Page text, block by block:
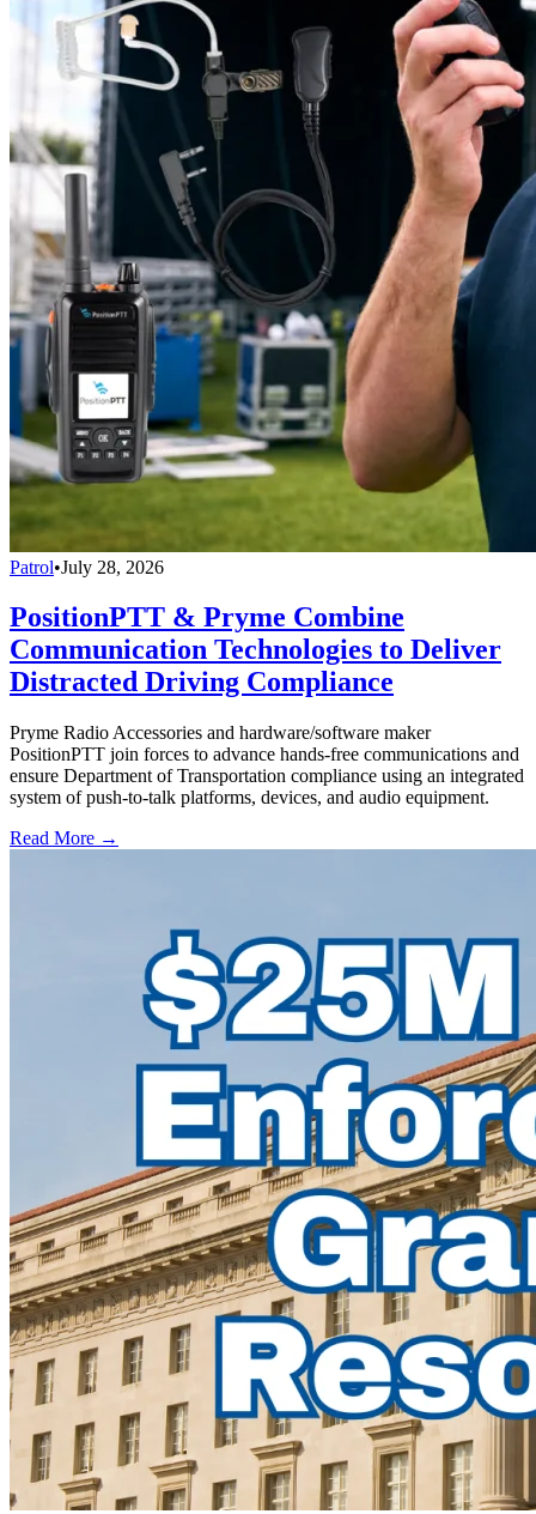
Patrol•July 28, 2026
PositionPTT & Pryme Combine
Communication Technologies to Deliver
Distracted Driving Compliance
Pryme Radio Accessories and hardware/software maker
PositionPTT join forces to advance hands-free communications and
ensure Department of Transportation compliance using an integrated
system of push-to-talk platforms, devices, and audio equipment.
Read More →